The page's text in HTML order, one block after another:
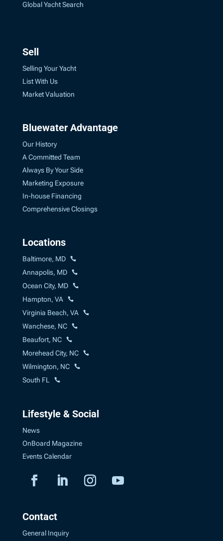
Global Yacht Search
Sell
Selling Your Yacht
List With Us
Market Valuation
Bluewater Advantage
Our History
A Committed Team
Always By Your Side
Marketing Exposure
In-house Financing
Comprehensive Closings
Locations
Baltimore, MD
Annapolis, MD
Ocean City, MD
Hampton, VA
Virginia Beach, VA
Wanchese, NC
Beaufort, NC
Morehead City, NC
Wilmington, NC
South FL
Lifestyle & Social
News
OnBoard Magazine
Events Calendar
Contact
General Inquiry